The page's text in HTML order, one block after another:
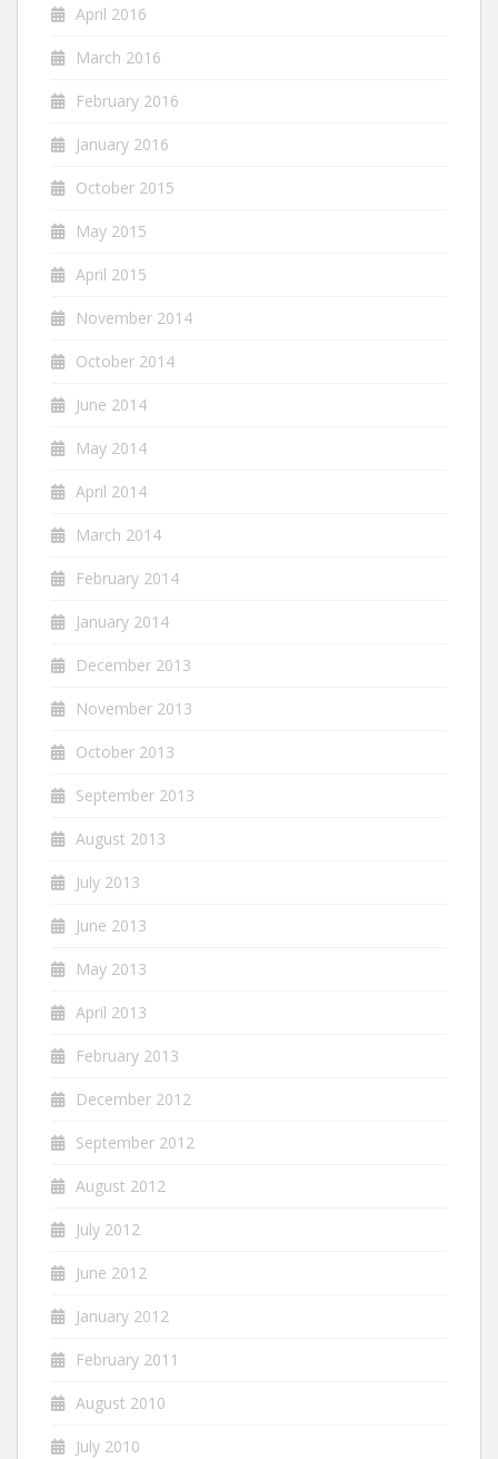
April 2016
March 2016
February 2016
January 2016
October 2015
May 2015
April 2015
November 2014
October 2014
June 2014
May 2014
April 2014
March 2014
February 2014
January 2014
December 2013
November 2013
October 2013
September 2013
August 2013
July 2013
June 2013
May 2013
April 2013
February 2013
December 2012
September 2012
August 2012
July 2012
June 2012
January 2012
February 2011
August 2010
July 2010